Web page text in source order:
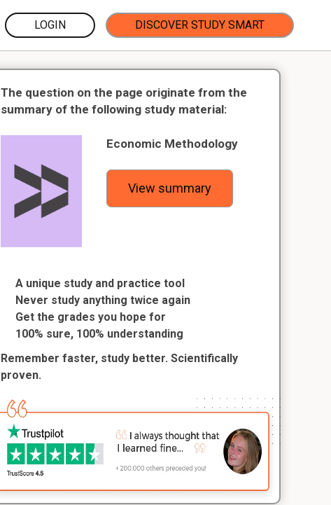
LOGIN DISCOVER STUDY SMART
The question on the page originate from the
summary of the following study material:
Economic Methodology
View summary
A unique study and practice tool
Never study anything twice again
Get the grades you hope for
100% sure, 100% understanding
Remember faster, study better. Scientifically
proven.